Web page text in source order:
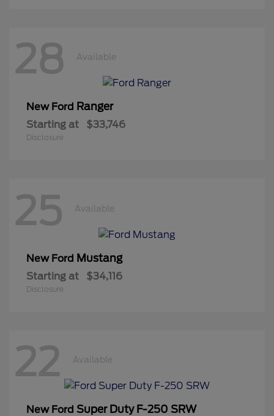
28 Available
New Ford Ranger
Starting at $33,746
Disclosure
25 Available
New Ford Mustang
Starting at $34,116
Disclosure
22 Available
New Ford Super Duty F-250 SRW